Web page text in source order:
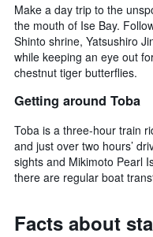
Make a day trip to the
the mouth of Ise Bay.
Shinto shrine, Yatsushiro
while keeping an eye out
chestnut tiger butterflies.
Getting around Toba
Toba is a three-hour train
and just over two hours’
sights and Mikimoto Pearl
there are regular boat
Facts about